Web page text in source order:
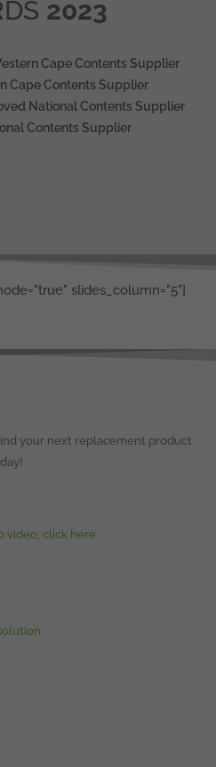
2023
Cape Contents Supplier
Cape Contents Supplier
National Contents Supplier
Contents Supplier
slides_column="5"]
your next replacement product
video, click here